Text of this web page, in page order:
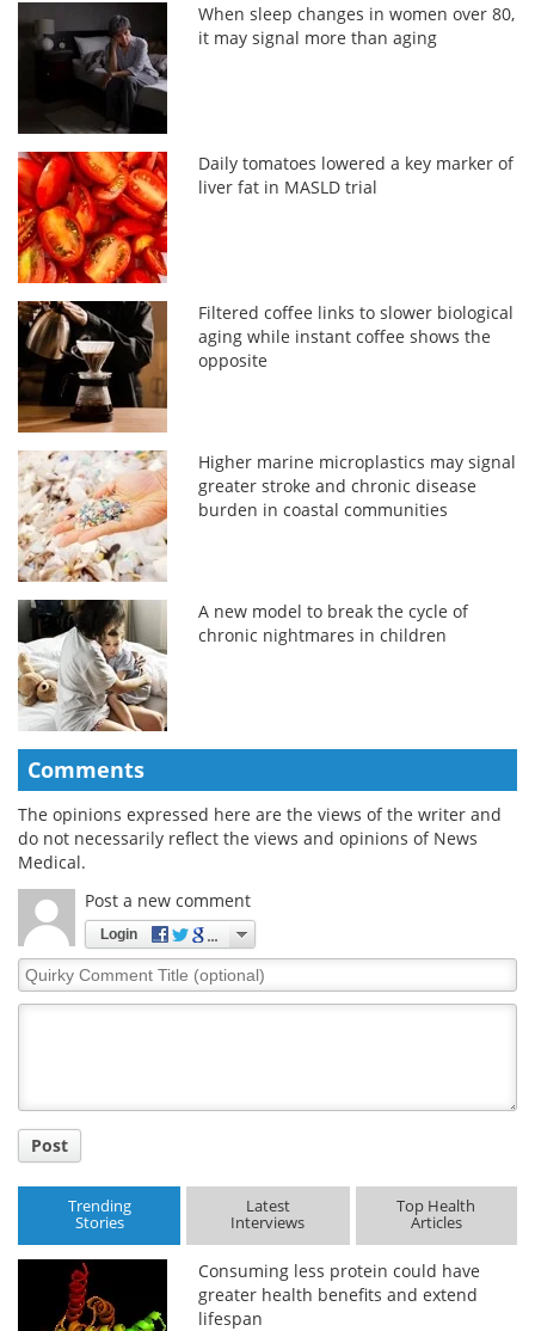
When sleep changes in women over 80,
it may signal more than aging
Daily tomatoes lowered a key marker of
liver fat in MASLD trial
Filtered coffee links to slower biological
aging while instant coffee shows the
opposite
Higher marine microplastics may signal
greater stroke and chronic disease
burden in coastal communities
A new model to break the cycle of
chronic nightmares in children
Comments
The opinions expressed here are the views of the writer and
do not necessarily reflect the views and opinions of News
Medical.
Post a new comment
Login
Quirky
Comment
Post
Trending
Stories
Latest
Interviews
Top Health
Articles
Consuming less protein could have
greater health benefits and extend
lifespan